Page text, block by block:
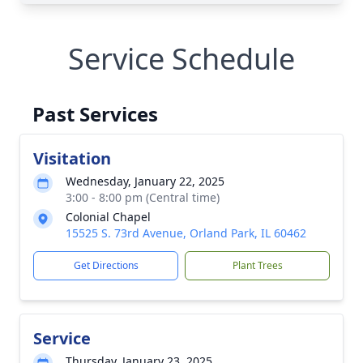
Service Schedule
Past Services
Visitation
Wednesday, January 22, 2025
3:00 - 8:00 pm (Central time)
Colonial Chapel
15525 S. 73rd Avenue, Orland Park, IL 60462
Get Directions Plant Trees
Service